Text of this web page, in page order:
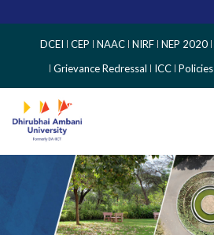
Side
Menu
DCEI CEP NAAC NIRF NEP 2020
Grievance Redressal
ICC Policies